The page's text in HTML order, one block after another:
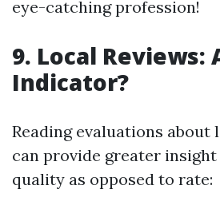
eye-catching profession!
9. Local Reviews:
Indicator?
Reading evaluations about
can provide greater
quality as opposed to rate: